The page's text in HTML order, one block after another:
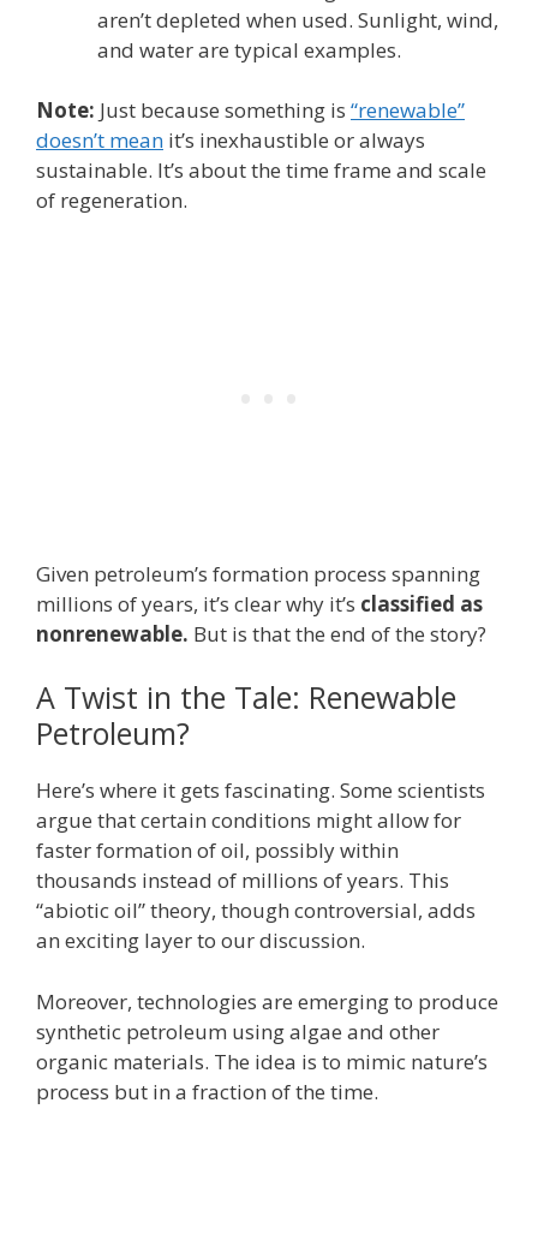
aren’t depleted when used. Sunlight, wind,
and water are typical examples.
Note: Just because something is “renewable”
doesn’t mean it’s inexhaustible or always
sustainable. It’s about the time frame and scale
of regeneration.
Given petroleum’s formation process spanning
millions of years, it’s clear why it’s classified as
nonrenewable. But is that the end of the story?
A Twist in the Tale: Renewable
Petroleum?
Here’s where it gets fascinating. Some scientists
argue that certain conditions might allow for
faster formation of oil, possibly within
thousands instead of millions of years. This
“abiotic oil” theory, though controversial, adds
an exciting layer to our discussion.
Moreover, technologies are emerging to produce
synthetic petroleum using algae and other
organic materials. The idea is to mimic nature’s
process but in a fraction of the time.